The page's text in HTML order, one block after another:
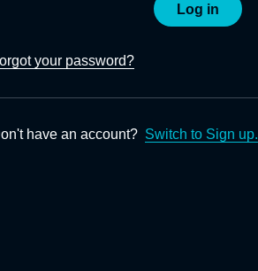
Log in
your password?
have an account? Switch to Sign up.